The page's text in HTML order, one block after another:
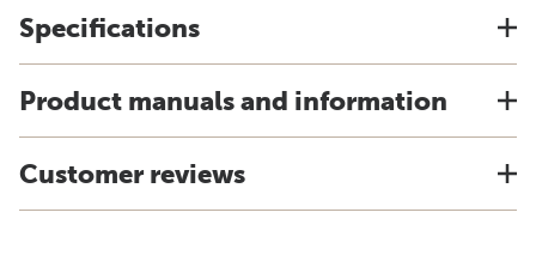
Specifications
Product manuals and information
Customer reviews